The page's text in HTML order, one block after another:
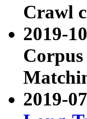
Crawl
2019-
2019-